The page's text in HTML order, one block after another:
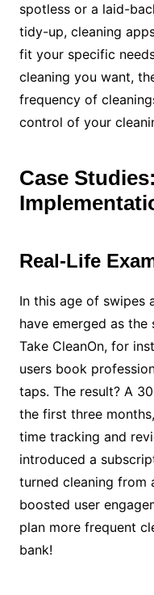
spotless or a laid-
tidy-up, cleaning
fit your specific
cleaning you want,
frequency of
control of your
Case
Real-Life
In this age of swipes
have emerged as
Take CleanOn, for
users book
taps. The result? A
the first three
time tracking and
introduced a
turned cleaning from
boosted user
plan more frequent
bank!